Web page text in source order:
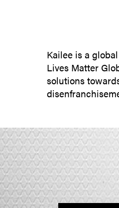
Kailee is a
Lives Matter
solutions